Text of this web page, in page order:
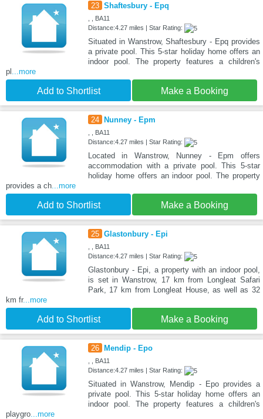
23 Shaftesbury - Epq
, , BA11
Distance:4.27 miles | Star Rating:
Situated in Wanstrow, Shaftesbury - Epq provides
a private pool. This 5-star holiday home offers an
indoor pool. The property features a children's
pl
...more
Add to Shortlist Make a Booking
24 Nunney - Epm
, , BA11
Distance:4.27 miles | Star Rating:
Located in Wanstrow, Nunney - Epm offers
accommodation with a private pool. This 5-star
holiday home offers an indoor pool. The property
provides a ch ...more
Add to Shortlist Make a Booking
25 Glastonbury - Epi
, , BA11
Distance:4.27 miles | Star Rating:
Glastonbury - Epi, a property with an indoor pool,
is set in Wanstrow, 17 km from Longleat Safari
Park, 17 km from Longleat House, as well as 32
km fr...more
Add to Shortlist Make a Booking
26 Mendip - Epo
, , BA11
Distance:4.27 miles | Star Rating:
Situated in Wanstrow, Mendip - Epo provides a
private pool. This 5-star holiday home offers an
indoor pool. The property features a children's
playgro ...more